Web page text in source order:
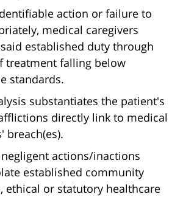
action or failure to
medical caregivers
established duty through
treatment falling below
standards.
substantiates the patient's
directly link to medical
breach(es).
actions/inactions
established community
ethical or statutory healthcare